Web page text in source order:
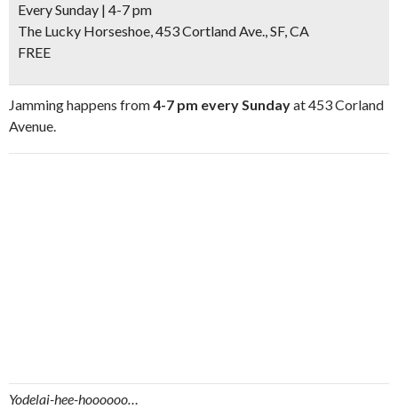
Every Sunday | 4-7 pm
The Lucky Horseshoe, 453 Cortland Ave., SF, CA
FREE
Jamming happens from4-7 pm every Sundayat 453 Corland
Avenue.
Yodelai-hee-hoooooo…